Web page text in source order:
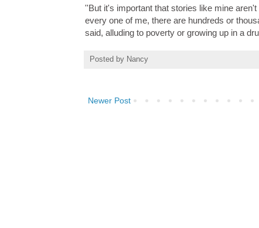
''But it's important that stories like mine
every one of me, there are hundreds or
said, alluding to poverty or growing up in a
Posted by Nancy
Newer Post